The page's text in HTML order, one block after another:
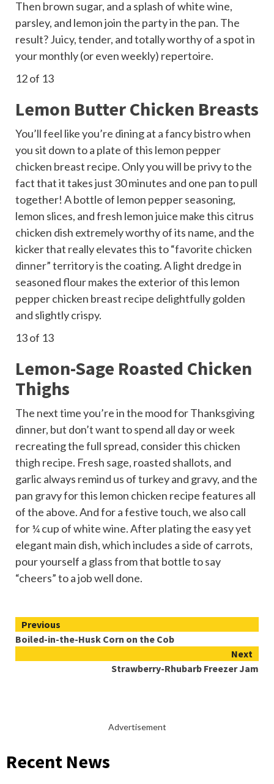
Then brown sugar, and a splash of white wine,
parsley, and lemon join the party in the pan. The
result? Juicy, tender, and totally worthy of a spot in
your monthly (or even weekly) repertoire.
12of 13
Lemon Butter Chicken Breasts
You’ll feel like you’re dining at a fancy bistro when
you sit down to a plate of this lemon pepper
chicken breast recipe. Only you will be privy to the
fact that it takes just 30 minutes and one pan to pull
together! A bottle of lemon pepper seasoning,
lemon slices, and fresh lemon juice make this citrus
chicken dish extremely worthy of its name, and the
kicker that really elevates this to “favorite chicken
dinner” territory is the coating. A light dredge in
seasoned flour makes the exterior of this lemon
pepper chicken breast recipe delightfully golden
and slightly crispy.
13of 13
Lemon-Sage Roasted Chicken
Thighs
The next time you’re in the mood for Thanksgiving
dinner, but don’t want to spend all day or week
recreating the full spread, consider this chicken
thigh recipe. Fresh sage, roasted shallots, and
garlic always remind us of turkey and gravy, and the
pan gravy for this lemon chicken recipe features all
of the above. And for a festive touch, we also call
for ¼ cup of white wine. After plating the easy yet
elegant main dish, which includes a side of carrots,
pour yourself a glass from that bottle to say
“cheers” to a job well done.
Continue
Reading
Previous
Boiled-in-the-Husk Corn on the Cob
Next
Strawberry-Rhubarb Freezer Jam
Advertisement
Recent News